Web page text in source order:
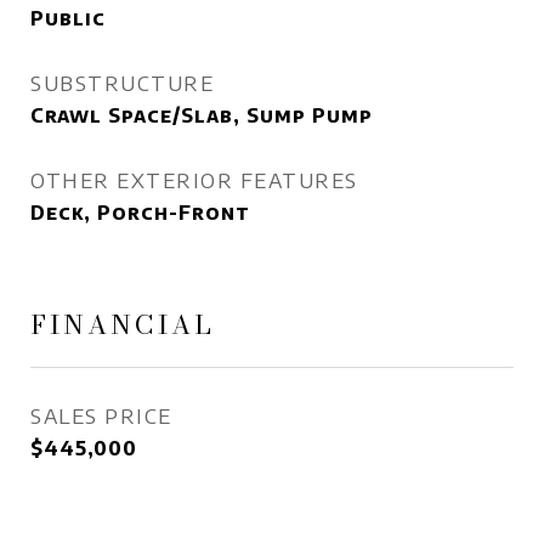
Public
SUBSTRUCTURE
Crawl Space/Slab, Sump Pump
OTHER EXTERIOR FEATURES
Deck, Porch-Front
FINANCIAL
SALES PRICE
$445,000